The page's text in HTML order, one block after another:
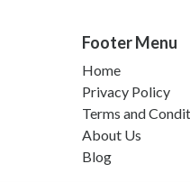
Footer Menu
Home
Privacy Policy
Terms and
About Us
Blog